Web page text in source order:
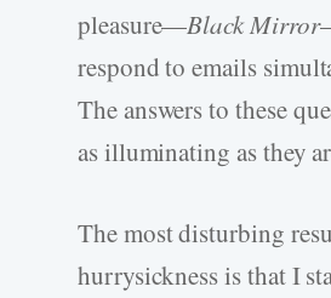
pleasure—Black Mirror
respond to emails
The answers to these
as illuminating as they
The most disturbing
hurrysickness is that I